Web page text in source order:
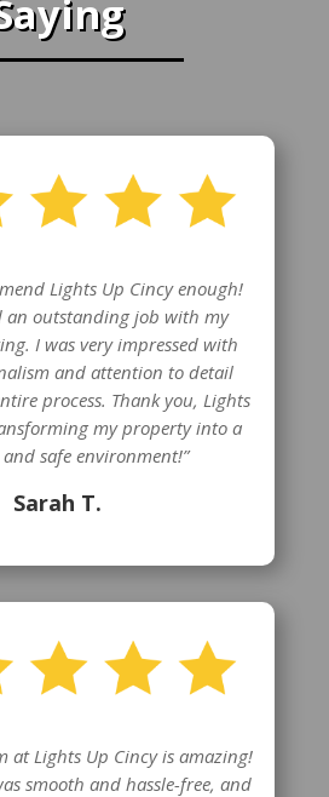
Lights Up Cincy enough!
an outstanding job with my
I was very impressed with
and attention to detail
process. Thank you, Lights
my property into a
safe environment!”
Sarah T.
at Lights Up Cincy is amazing!
smooth and hassle-free, and